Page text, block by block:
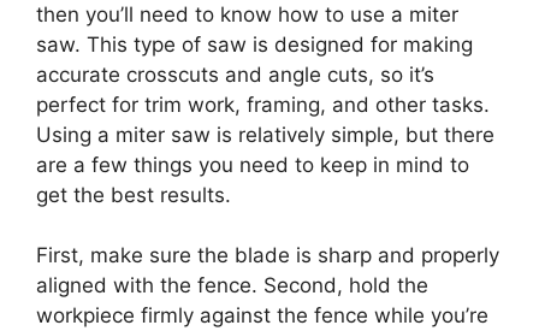
then you’ll need to know how to use a miter
saw. This type of saw is designed for making
accurate crosscuts and angle cuts, so it’s
perfect for trim work, framing, and other tasks.
Using a miter saw is relatively simple, but there
are a few things you need to keep in mind to
get the best results.
First, make sure the blade is sharp and properly
aligned with the fence. Second, hold the
workpiece firmly against the fence while you’re